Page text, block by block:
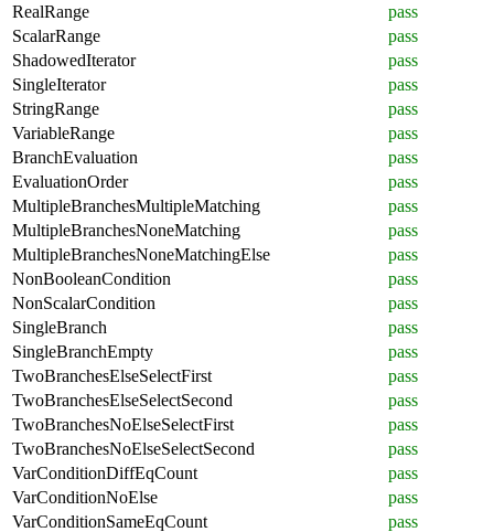
RealRange
pass
ScalarRange
pass
ShadowedIterator
pass
SingleIterator
pass
StringRange
pass
VariableRange
pass
BranchEvaluation
pass
EvaluationOrder
pass
MultipleBranchesMultipleMatching
pass
MultipleBranchesNoneMatching
pass
MultipleBranchesNoneMatchingElse
pass
NonBooleanCondition
pass
NonScalarCondition
pass
SingleBranch
pass
SingleBranchEmpty
pass
TwoBranchesElseSelectFirst
pass
TwoBranchesElseSelectSecond
pass
TwoBranchesNoElseSelectFirst
pass
TwoBranchesNoElseSelectSecond
pass
VarConditionDiffEqCount
pass
VarConditionNoElse
pass
VarConditionSameEqCount
pass